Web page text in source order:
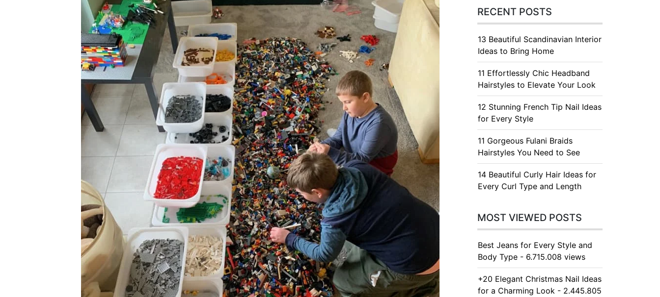
RECENT POSTS
13 Beautiful Scandinavian Interior
Ideas to Bring Home
11 Effortlessly Chic Headband
Hairstyles to Elevate Your Look
12 Stunning French Tip Nail Ideas
for Every Style
11 Gorgeous Fulani Braids
Hairstyles You Need to See
14 Beautiful Curly Hair Ideas for
Every Curl Type and Length
MOST VIEWED POSTS
Best Jeans for Every Style and
Body Type - 6.715.008 views
+20 Elegant Christmas Nail Ideas
for a Charming Look - 2.445.805